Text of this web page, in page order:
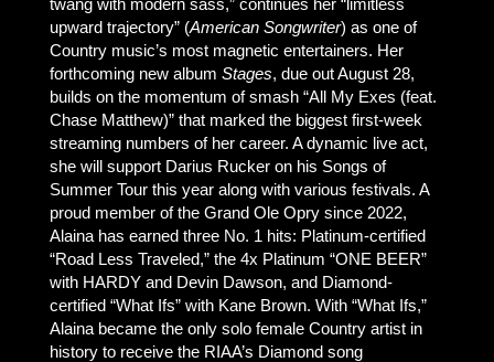
twang with modern sass,” continues her “limitless
upward trajectory” (American Songwriter) as one of
Country music’s most magnetic entertainers. Her
forthcoming new album Stages, due out August 28,
builds on the momentum of smash “All My Exes (feat.
Chase Matthew)” that marked the biggest first-week
streaming numbers of her career. A dynamic live act,
she will support Darius Rucker on his Songs of
Summer Tour this year along with various festivals. A
proud member of the Grand Ole Opry since 2022,
Alaina has earned three No. 1 hits: Platinum-certified
“Road Less Traveled,” the 4x Platinum “ONE BEER”
with HARDY and Devin Dawson, and Diamond-
certified “What Ifs” with Kane Brown. With “What Ifs,”
Alaina became the only solo female Country artist in
history to receive the RIAA’s Diamond song